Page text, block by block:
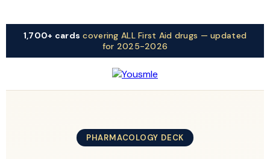
1,700+ cards covering ALL First Aid drugs — updated
for 2025-2026
PHARMACOLOGY DECK